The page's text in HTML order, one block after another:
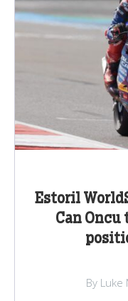
Estoril
Can Oncu
By